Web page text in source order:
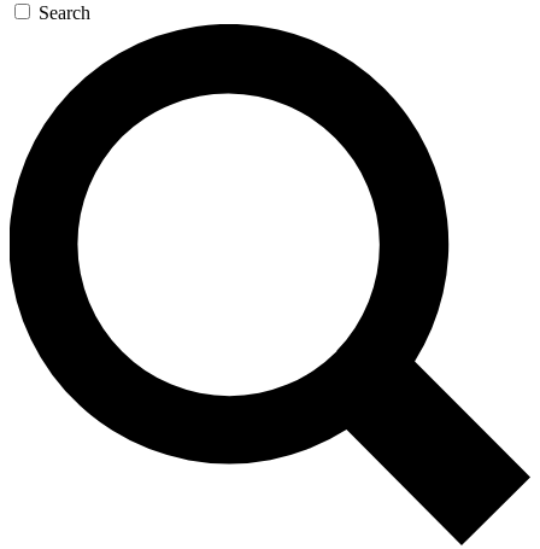
Search